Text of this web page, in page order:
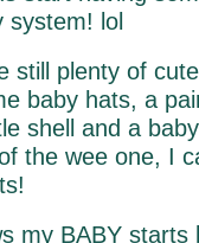
system! lol
still plenty of
baby hats, a
shell and a
the wee one, I
my BABY starts